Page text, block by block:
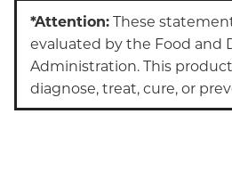
*Attention:These
evaluated by the Food and
Administration. This
diagnose, treat, cure, or